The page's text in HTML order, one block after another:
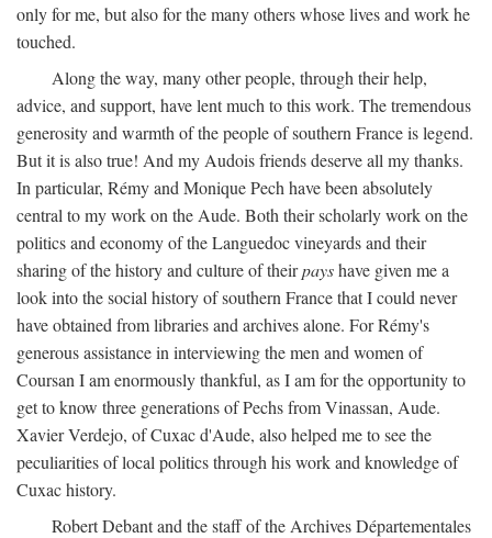
only for me, but also for the many others whose lives and work he
touched.
Along the way, many other people, through their help,
advice, and support, have lent much to this work. The tremendous
generosity and warmth of the people of southern France is legend.
But it is also true! And my Audois friends deserve all my thanks.
In particular, Rémy and Monique Pech have been absolutely
central to my work on the Aude. Both their scholarly work on the
politics and economy of the Languedoc vineyards and their
sharing of the history and culture of theirpayshave given me a
look into the social history of southern France that I could never
have obtained from libraries and archives alone. For Rémy's
generous assistance in interviewing the men and women of
Coursan I am enormously thankful, as I am for the opportunity to
get to know three generations of Pechs from Vinassan, Aude.
Xavier Verdejo, of Cuxac d'Aude, also helped me to see the
peculiarities of local politics through his work and knowledge of
Cuxac history.
Robert Debant and the staff of the Archives Départementales